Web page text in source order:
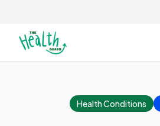
Health Conditions